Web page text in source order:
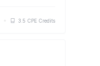
3.5 CPE Credits